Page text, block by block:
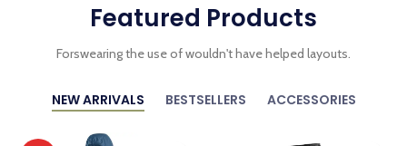
Featured Products
Forswearing the use of wouldn't have helped layouts.
NEW ARRIVALS BESTSELLERS ACCESSORIES